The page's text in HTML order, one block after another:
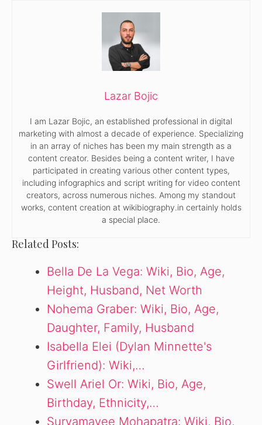
Lazar Bojic
I am Lazar Bojic, an established professional in digital
marketing with almost a decade of experience. Specializing
in an array of niches has been my main strength as a
content creator. Besides being a content writer, I have
participated in creating various other content types,
including infographics and script writing for video content
creators, across numerous niches. Among my standout
works, content creation at wikibiography.in certainly holds
a special place.
Related Posts:
Bella De La Vega: Wiki, Bio, Age,
Height, Husband, Net Worth
Nohema Graber: Wiki, Bio, Age,
Daughter, Family, Husband
Isabella Elei (Dylan Minnette's
Girlfriend): Wiki,…
Swell Ariel Or: Wiki, Bio, Age,
Birthday, Ethnicity,…
Suryamayee Mohapatra: Wiki, Bio,